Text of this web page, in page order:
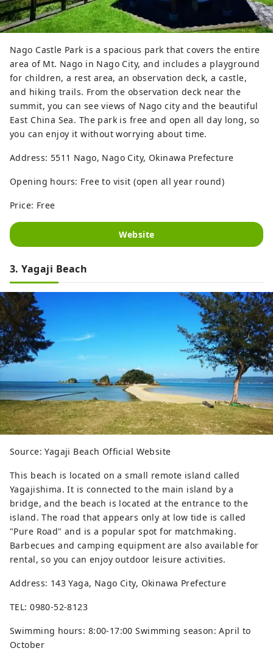
Nago Castle Park is a spacious park that covers the entire
area of ​​Mt. Nago in Nago City, and includes a playground
for children, a rest area, an observation deck, a castle,
and hiking trails. From the observation deck near the
summit, you can see views of Nago city and the beautiful
East China Sea. The park is free and open all day long, so
you can enjoy it without worrying about time.
Address: 5511 Nago, Nago City, Okinawa Prefecture
Opening hours: Free to visit (open all year round)
Price: Free
Website
3. Yagaji Beach
Source: Yagaji Beach Official Website
This beach is located on a small remote island called
Yagajishima. It is connected to the main island by a
bridge, and the beach is located at the entrance to the
island. The road that appears only at low tide is called
"Pure Road" and is a popular spot for matchmaking.
Barbecues and camping equipment are also available for
rental, so you can enjoy outdoor leisure activities.
Address: 143 Yaga, Nago City, Okinawa Prefecture
TEL: 0980-52-8123
Swimming hours: 8:00-17:00 Swimming season: April to
October